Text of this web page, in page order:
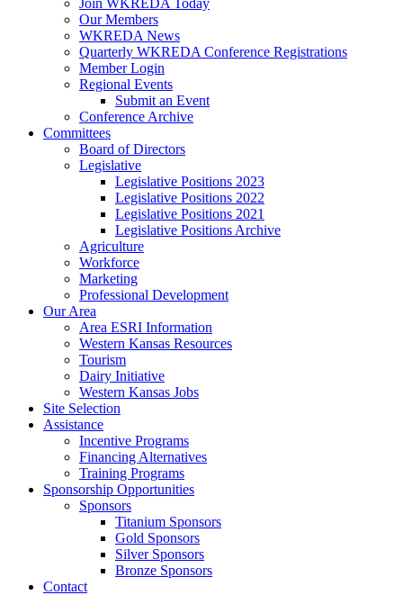
Join WKREDA Today
Our Members
WKREDA News
Quarterly WKREDA Conference Registrations
Member Login
Regional Events
Submit an Event
Conference Archive
Committees
Board of Directors
Legislative
Legislative Positions 2023
Legislative Positions 2022
Legislative Positions 2021
Legislative Positions Archive
Agriculture
Workforce
Marketing
Professional Development
Our Area
Area ESRI Information
Western Kansas Resources
Tourism
Dairy Initiative
Western Kansas Jobs
Site Selection
Assistance
Incentive Programs
Financing Alternatives
Training Programs
Sponsorship Opportunities
Sponsors
Titanium Sponsors
Gold Sponsors
Silver Sponsors
Bronze Sponsors
Contact